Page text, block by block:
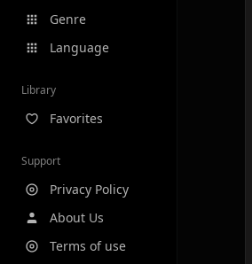
Genre
Language
Library
Favorites
Support
Privacy Policy
About Us
Terms of use